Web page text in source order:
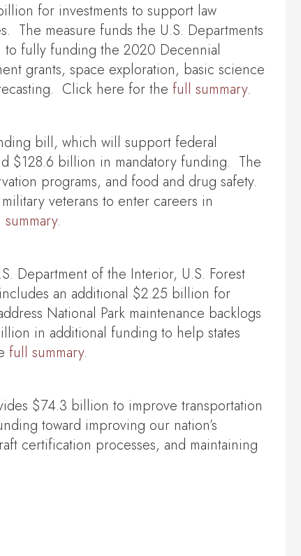
for investments to support law
The measure funds the U.S. Departments
to fully funding the 2020 Decennial
grants, space exploration, basic science
Click here for the full summary.
bill, which will support federal
$128.6 billion in mandatory funding. The
programs, and food and drug safety.
veterans to enter careers in
.
Department of the Interior, U.S. Forest
an additional $2.25 billion for
National Park maintenance backlogs
in additional funding to help states
full summary.
$74.3 billion to improve transportation
toward improving our nation’s
certification processes, and maintaining